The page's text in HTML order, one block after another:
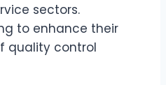
sectors.
to enhance their
quality control